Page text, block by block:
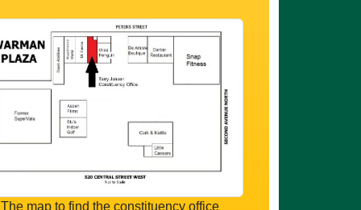
The map to find the constituency office